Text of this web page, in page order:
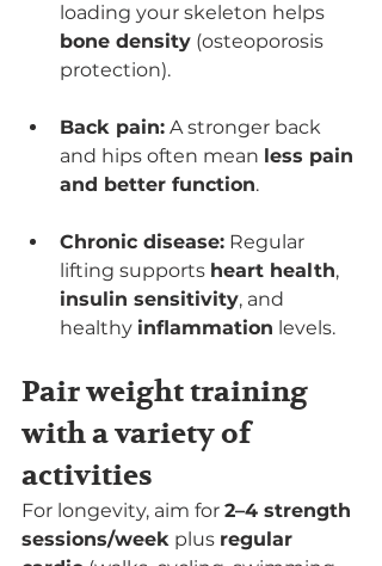
loading your skeleton helps
bone density (osteoporosis
protection).
Back pain: A stronger back
and hips often mean less pain
and better function.
Chronic disease: Regular
lifting supports heart health,
insulin sensitivity, and
healthy inflammation levels.
Pair weight training
with a variety of
activities
For longevity, aim for 2–4 strength
sessions/week plus regular